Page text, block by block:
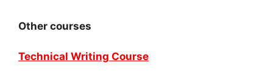
Other courses
Technical Writing Course